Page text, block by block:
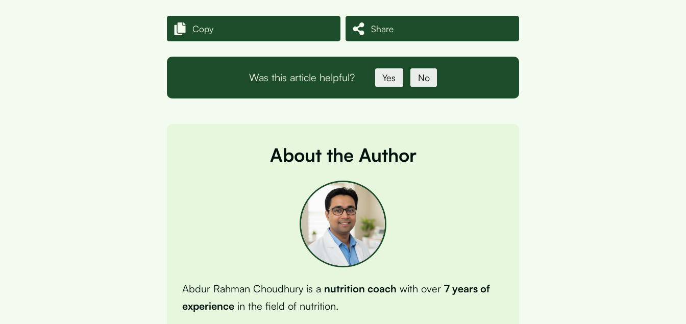
Copy Share
Was this article helpful? Yes No
About the Author
Abdur Rahman Choudhury is a nutrition coach with over 7 years of
experience in the field of nutrition.